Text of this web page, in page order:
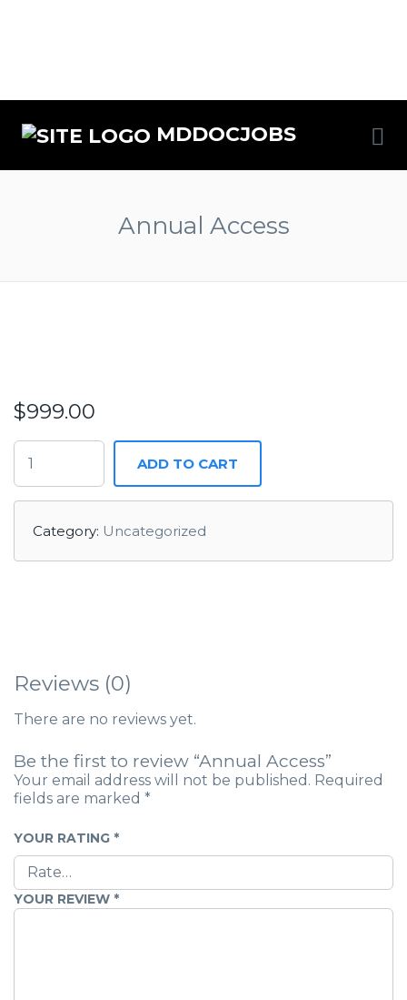
MDDOCJOBS
Annual Access
$999.00
ADD TO CART
Category: Uncategorized
Reviews (0)
There are no reviews yet.
Be the first to review “Annual Access”
Your email address will not be published. Required
fields are marked *
YOUR RATING *
YOUR REVIEW *